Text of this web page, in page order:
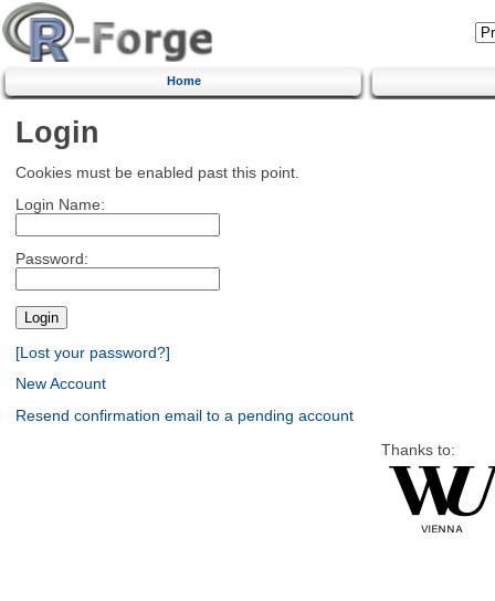
Home
Login
Cookies must be enabled past this point.
Login Name:
Password:
[Lost your password?]
New Account
Resend confirmation email to a pending account
Thanks to: